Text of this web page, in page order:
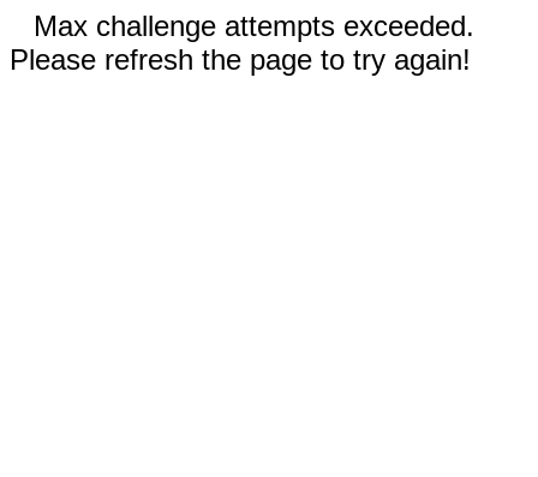
Max challenge attempts exceeded.
Please refresh the page to try again!